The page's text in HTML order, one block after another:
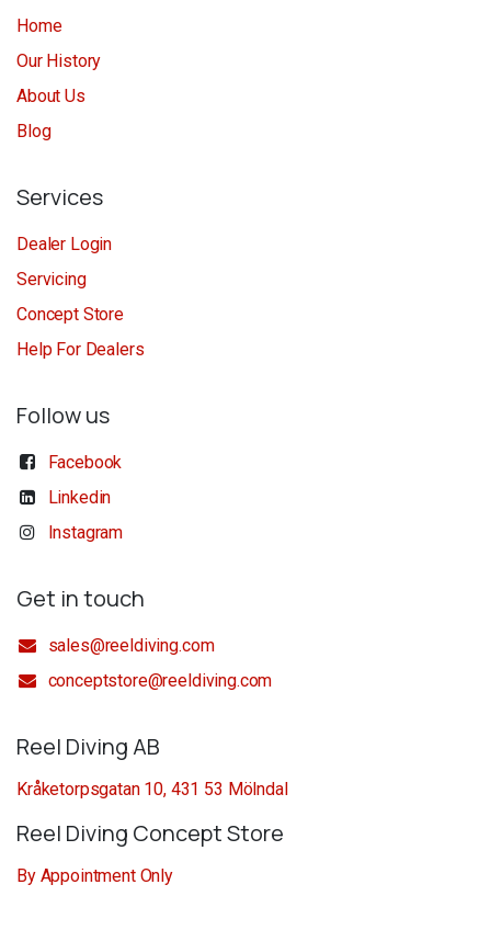
Home
Our History
About Us
Blog
Services
Dealer Login
Servicing
Concept Store
Help For Dealers
Follow us
Facebook
Linkedin
Instagram
Get in touch
sales@reeldiving.com
conceptstore@reeldiving.com
Reel Diving AB
Kråketorpsgatan 10, 431 53 Mölndal
Reel Diving Concept Store
By Appointment Only